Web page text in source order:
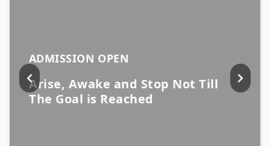
ADMISSION OPEN
Arise, Awake and Stop Not Till
The Goal is Reached